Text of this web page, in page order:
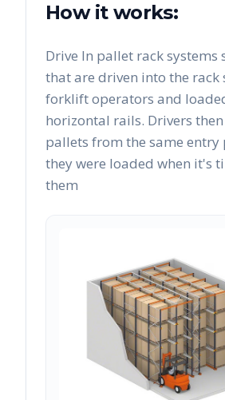
How it works:
Drive In pallet rack systems
that are driven into the rack
forklift operators and
horizontal rails. Drivers
pallets from the same entry
they were loaded when it's
them